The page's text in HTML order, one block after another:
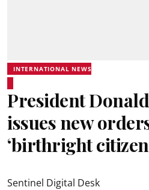
INTERNATIONAL NEWS
President
issues new
‘birthright
Sentinel Digital Desk